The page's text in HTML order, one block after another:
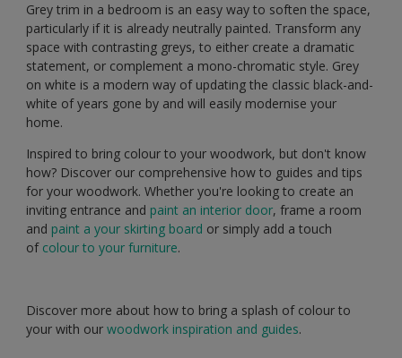
Grey trim in a bedroom is an easy way to soften the space,
particularly if it is already neutrally painted. Transform any
space with contrasting greys, to either create a dramatic
statement, or complement a mono-chromatic style. Grey
on white is a modern way of updating the classic black-and-
white of years gone by and will easily modernise your
home.
Inspired to bring colour to your woodwork, but don't know
how? Discover our comprehensive how to guides and tips
for your woodwork. Whether you're looking to create an
inviting entrance and paint an interior door, frame a room
and paint a your skirting board or simply add a touch
of colour to your furniture.
Discover more about how to bring a splash of colour to
your with our woodwork inspiration and guides.